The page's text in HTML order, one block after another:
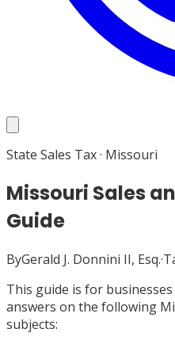
State Sales Tax· Missouri
Missouri Sales
Guide
ByGerald J. Donnini II, Esq.·
This guide is for
answers on the following
subjects: